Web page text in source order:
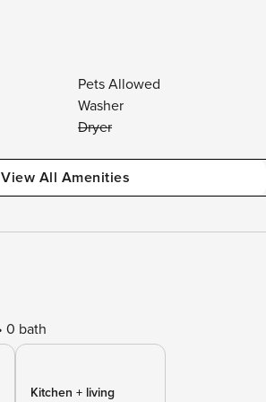
Pets Allowed
Washer
Dryer
View All Amenities
0 bath
Kitchen + living